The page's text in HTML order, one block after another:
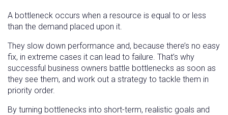
A bottleneck occurs when a resource is equal to or less
than the demand placed upon it.
They slow down performance and, because there’s no easy
fix, in extreme cases it can lead to failure. That’s why
successful business owners battle bottlenecks as soon as
they see them, and work out a strategy to tackle them in
priority order.
By turning bottlenecks into short-term, realistic goals and